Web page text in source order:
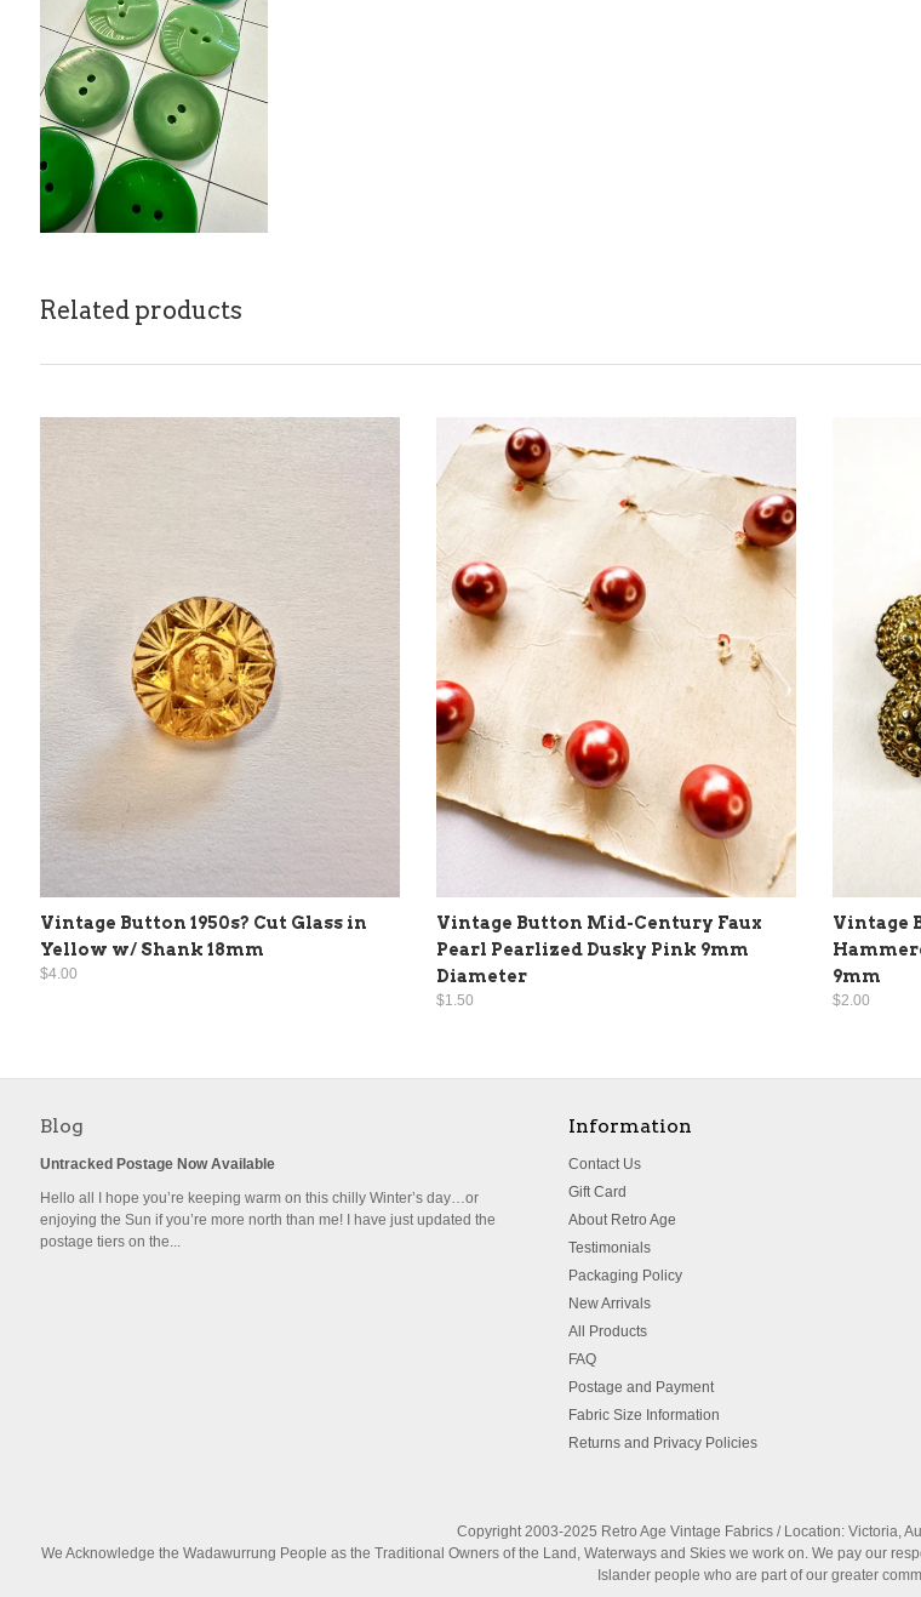
Related products
Vintage Button 1950s? Cut Glass in
Yellow w/ Shank 18mm
$4.00
Vintage Button Mid-Century Faux
Pearl Pearlized Dusky Pink 9mm
Diameter
$1.50
Vintage
9mm
$2.00
Blog
Untracked Postage Now Available
Hello all I hope you’re keeping warm on this chilly Winter’s day…or
enjoying the Sun if you’re more north than me! I have just updated the
postage tiers on the...
Information
Contact Us
Gift Card
About Retro Age
Testimonials
Packaging Policy
New Arrivals
All Products
FAQ
Postage and Payment
Fabric Size Information
Returns and Privacy Policies
Copyright 2003-2025 Retro Age Vintage Fabrics / Location: Victoria,
We Acknowledge the Wadawurrung People as the Traditional Owners of the Land, Waterways and Skies we work on. We pay our
Islander people who are part of our greater